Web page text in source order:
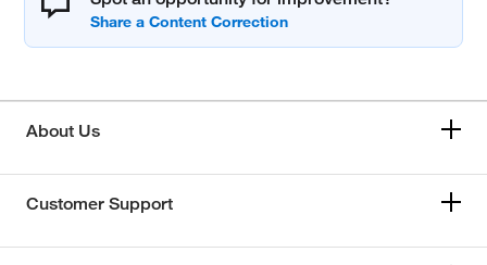
About Us
Customer Support